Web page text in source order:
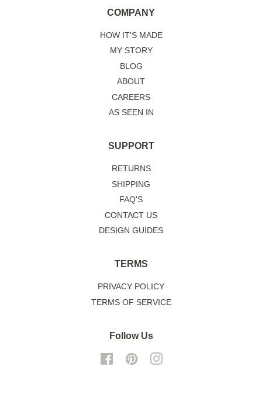
COMPANY
HOW IT'S MADE
MY STORY
BLOG
ABOUT
CAREERS
AS SEEN IN
SUPPORT
RETURNS
SHIPPING
FAQ'S
CONTACT US
DESIGN GUIDES
TERMS
PRIVACY POLICY
TERMS OF SERVICE
Follow Us
FacebookPinterest